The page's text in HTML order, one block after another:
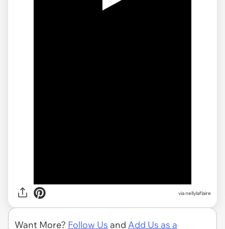
vianellylaflaire
Want More? Follow Us and Add Us as a